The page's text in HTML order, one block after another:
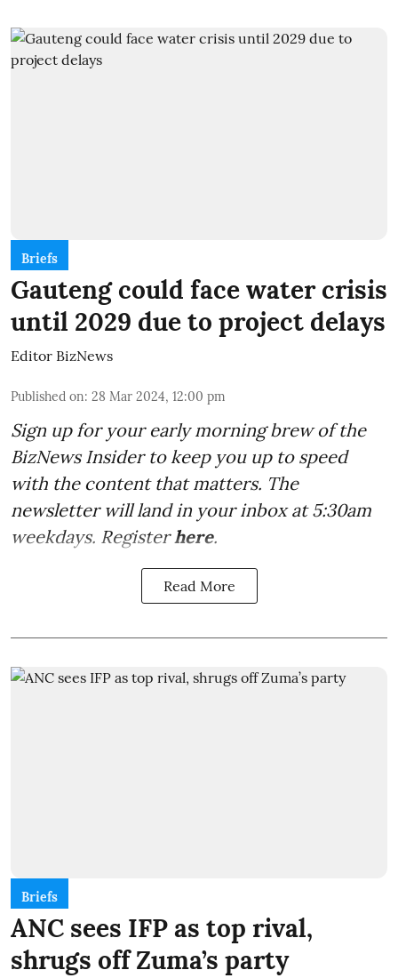
Briefs
Gauteng could face water crisis
until 2029 due to project delays
Editor BizNews
Published on: 28 Mar 2024, 12:00 pm
Sign up for your early morning brew of the
BizNews Insider to keep you up to speed
with the content that matters. The
newsletter will land in your inbox at 5:30am
weekdays. Registerhere.
Read More
Briefs
ANC sees IFP as top rival,
shrugs off Zuma’s party